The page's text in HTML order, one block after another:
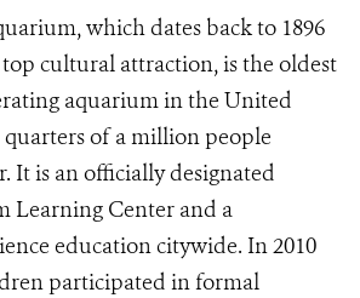
which dates back to 1896
top cultural attraction, is the oldest
aquarium in the United
quarters of a million people
It is an officially designated
Learning Center and a
education citywide. In 2010
participated in formal